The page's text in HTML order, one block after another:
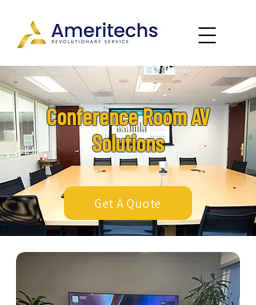
Conference Room AV
Solutions
Get A Quote